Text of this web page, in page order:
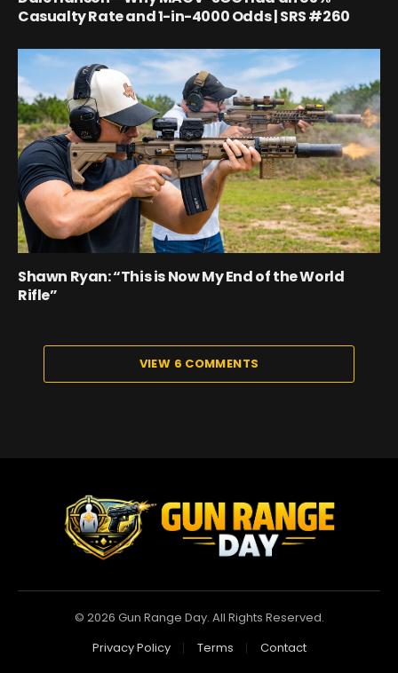
Casualty Rate and 1-in-4000 Odds | SRS #260
Shawn Ryan: “This is Now My End of the World
Rifle”
VIEW 6 COMMENTS
© 2026 Gun Range Day. All Rights Reserved.
Privacy Policy
Terms Contact